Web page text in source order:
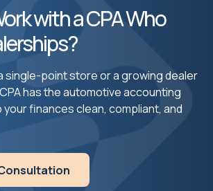
with a CPA Who
single-point store or a growing dealer
has the automotive accounting
finances clean, compliant, and